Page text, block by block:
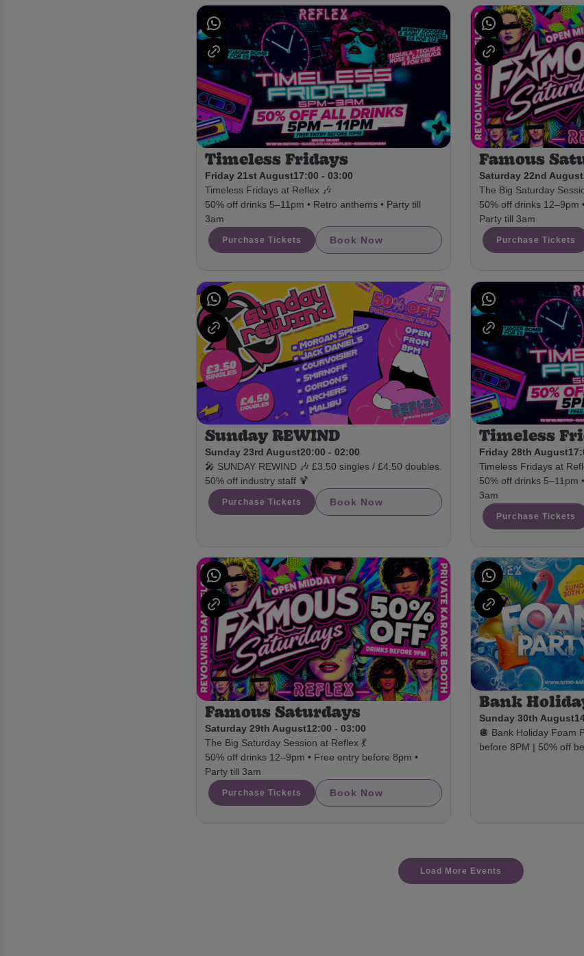
Timeless Fridays
Friday 21st August17:00 - 03:00
Timeless Fridays at Reflex 🎶
50% off drinks 5–11pm • Retro anthems • Party till
3am
Purchase Tickets Book Now
Famous
Saturday 22nd August
The Big Saturday
50% off drinks 12–9pm
Party till 3am
Purchase Tickets
Sunday REWIND
Sunday 23rd August20:00 - 02:00
🎤 SUNDAY REWIND 🎶 £3.50 singles / £4.50 doubles.
50% off industry staff 🍹
Purchase Tickets Book Now
Timeless
Friday 28th August
Timeless Fridays at
50% off drinks 5–11pm
3am
Purchase Tickets
Famous Saturdays
Saturday 29th August12:00 - 03:00
The Big Saturday Session at Reflex 💃
50% off drinks 12–9pm • Free entry before 8pm •
Party till 3am
Purchase Tickets Book Now
Bank
Sunday 30th August
🪩 Bank Holiday Foam
before 8PM | 50% off
Load More Events